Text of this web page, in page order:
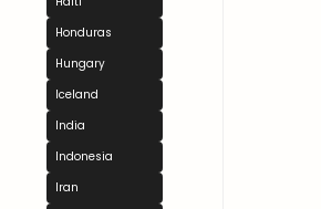
Honduras
Hungary
Iceland
India
Indonesia
Iran